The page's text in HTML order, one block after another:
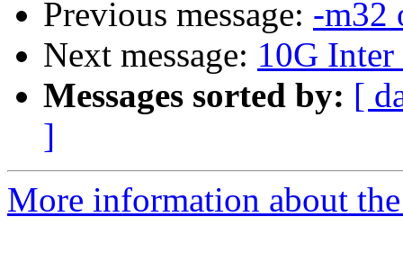
Previous message: -m32
Next message: 10G Inter
Messages sorted by: [
]
More information about